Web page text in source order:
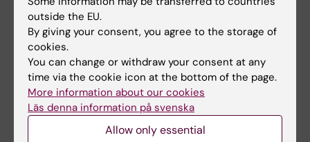
lecturer and associate
professor at Karolinska…
outside the EU.
By giving your consent, you agree to the storage of
cookies.
You can change or withdraw your consent at any
time via the cookie icon at the bottom of the page.
More information about our cookies
Läs denna information på svenska
Allow only essential